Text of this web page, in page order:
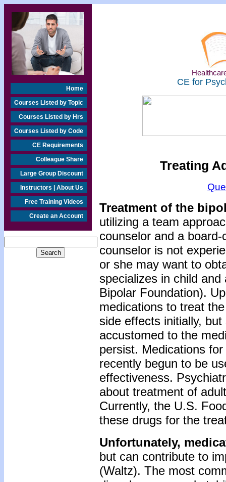
Home
Courses Listed by Topic
Courses Listed by Hrs
Courses Listed by Code
CE Requirements
Colleague Share
Large Group Discount
Instructors | About Us
Free Training Videos
Create an Account
CE for
Treating
Treatment of the
utilizing a team
counselor and a
counselor is not
or she may want to
specializes in child
Bipolar Foundation).
medications to treat
side effects initially,
accustomed to the
persist. Medications
recently begun to be
effectiveness.
about treatment of
Currently, the U.S.
these drugs for the
Unfortunately,
but can contribute to
(Waltz). The most